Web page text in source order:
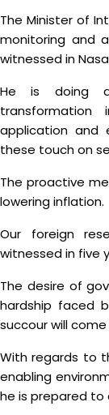
The Minister of
monitoring and
witnessed in
He is doing
application and
these touch on
The proactive
lowering inflation.
Our foreign
witnessed in five
The desire of
hardship faced
succour will
With regards to
enabling
he is prepared to